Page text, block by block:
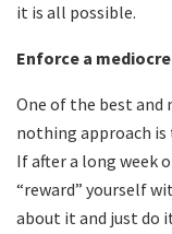
it is all possible.
Enforce a
One of the best
nothing approach
If after a long week
“reward” yourself
about it and just do